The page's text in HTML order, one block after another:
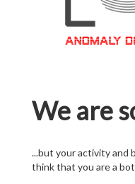
We are
...but your activity and
think that you are a